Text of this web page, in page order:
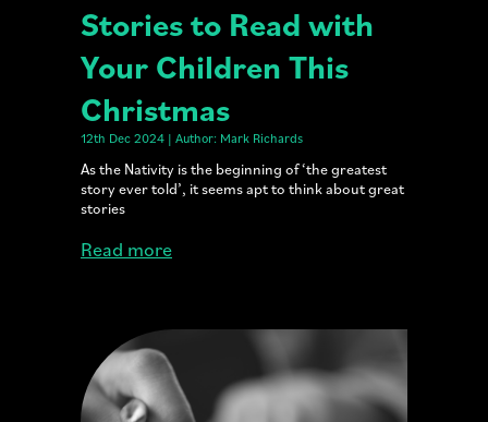
Stories to Read with
Your Children This
Christmas
12th Dec 2024 | Author: Mark Richards
As the Nativity is the beginning of ‘the greatest
story ever told’, it seems apt to think about great
stories
Read more